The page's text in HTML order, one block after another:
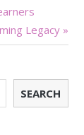
Legacy »
SEARCH